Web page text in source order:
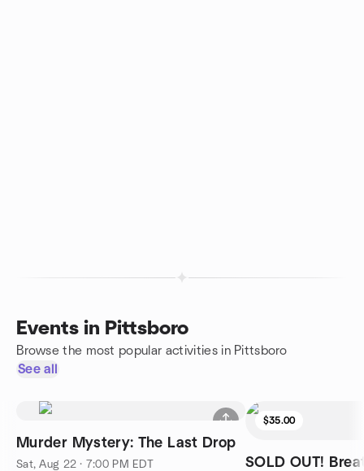
Events in Pittsboro
Browse the most popular activities in Pittsboro
See all
Murder Mystery: The Last Drop
Sat, Aug 22 · 7:00 PM EDT
$35.00
SOLD OUT!